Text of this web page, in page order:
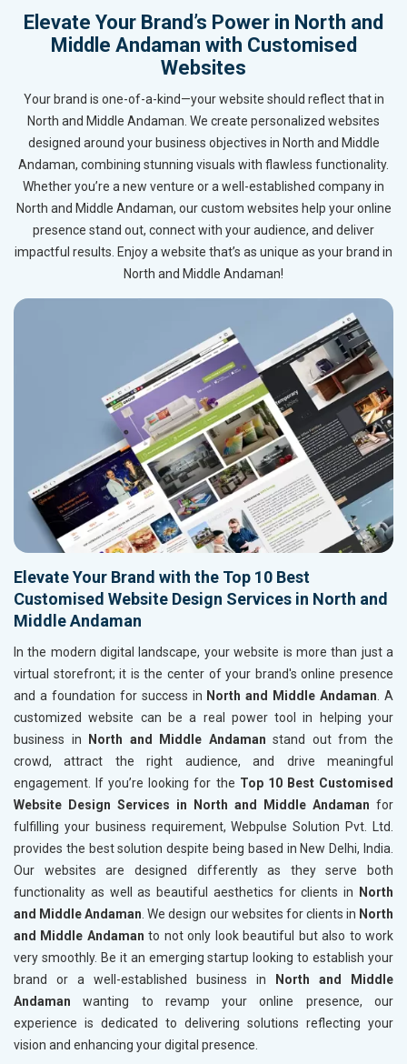
Elevate Your Brand’s Power in North and
Middle Andaman with Customised
Websites
Your brand is one-of-a-kind—your website should reflect that in
North and Middle Andaman. We create personalized websites
designed around your business objectives in North and Middle
Andaman, combining stunning visuals with flawless functionality.
Whether you’re a new venture or a well-established company in
North and Middle Andaman, our custom websites help your online
presence stand out, connect with your audience, and deliver
impactful results. Enjoy a website that’s as unique as your brand in
North and Middle Andaman!
Elevate Your Brand with the Top 10 Best
Customised Website Design Services in North and
Middle Andaman
In the modern digital landscape, your website is more than just a
virtual storefront; it is the center of your brand's online presence
and a foundation for success in North and Middle Andaman. A
customized website can be a real power tool in helping your
business in
North and Middle Andaman stand out from the
crowd, attract the right audience, and drive meaningful
engagement. If you’re looking for the Top 10 Best Customised
Website Design Services in North and Middle Andaman for
fulfilling your business requirement, Webpulse Solution Pvt. Ltd.
provides the best solution despite being based in New Delhi, India.
Our websites are designed differently as they serve both
functionality as well as beautiful aesthetics for clients in
North
and Middle Andaman. We design our websites for clients in North
and Middle Andamanto not only look beautiful but also to work
very smoothly. Be it an emerging startup looking to establish your
brand or a well-established business in
North and Middle
Andaman wanting to revamp your online presence, our
experience is dedicated to delivering solutions reflecting your
vision and enhancing your digital presence.